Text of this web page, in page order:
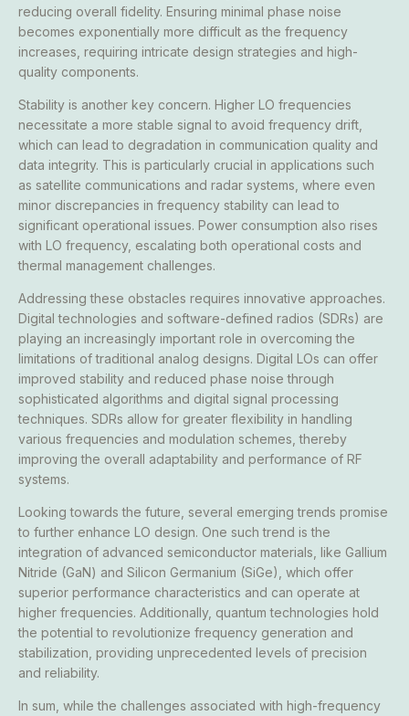
reducing overall fidelity. Ensuring minimal phase noise
becomes exponentially more difficult as the frequency
increases, requiring intricate design strategies and high-
quality components.
Stability is another key concern. Higher LO frequencies
necessitate a more stable signal to avoid frequency drift,
which can lead to degradation in communication quality and
data integrity. This is particularly crucial in applications such
as satellite communications and radar systems, where even
minor discrepancies in frequency stability can lead to
significant operational issues. Power consumption also rises
with LO frequency, escalating both operational costs and
thermal management challenges.
Addressing these obstacles requires innovative approaches.
Digital technologies and software-defined radios (SDRs) are
playing an increasingly important role in overcoming the
limitations of traditional analog designs. Digital LOs can offer
improved stability and reduced phase noise through
sophisticated algorithms and digital signal processing
techniques. SDRs allow for greater flexibility in handling
various frequencies and modulation schemes, thereby
improving the overall adaptability and performance of RF
systems.
Looking towards the future, several emerging trends promise
to further enhance LO design. One such trend is the
integration of advanced semiconductor materials, like Gallium
Nitride (GaN) and Silicon Germanium (SiGe), which offer
superior performance characteristics and can operate at
higher frequencies. Additionally, quantum technologies hold
the potential to revolutionize frequency generation and
stabilization, providing unprecedented levels of precision
and reliability.
In sum, while the challenges associated with high-frequency